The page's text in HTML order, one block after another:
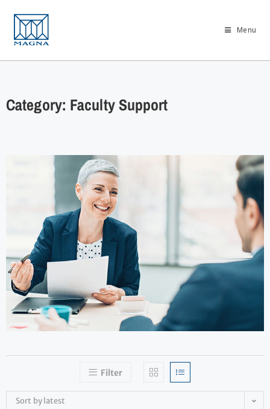
Menu
Category: Faculty Support
Filter
Sort by latest